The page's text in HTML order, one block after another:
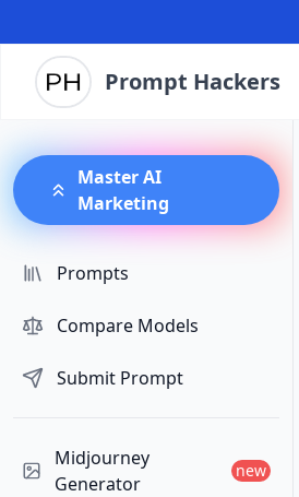
Prompt Hackers
Master AI
Marketing
Prompts
Compare Models
Submit Prompt
Midjourney
Generator
new